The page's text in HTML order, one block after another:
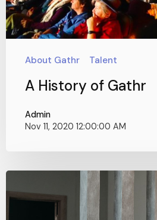
About Gathr Talent
A History of Gathr
Admin
Nov 11, 2020 12:00:00 AM